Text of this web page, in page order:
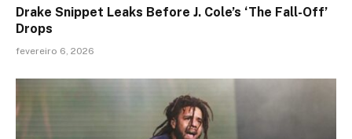
Drake Snippet Leaks Before J. Cole’s ‘The Fall-Off’
Drops
fevereiro 6, 2026